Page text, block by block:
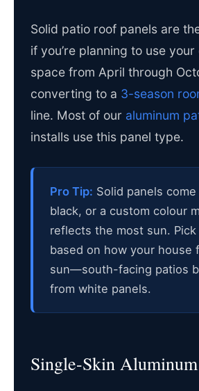
Solid patio roof panels are
if you’re planning to use
space from April through
converting to a 3-season
line. Most of our aluminum
installs use this panel type.
Pro Tip: Solid panels
black, or a custom colour
reflects the most sun. Pick
based on how your house
sun—south-facing patios
from white panels.
Single-Skin Aluminum